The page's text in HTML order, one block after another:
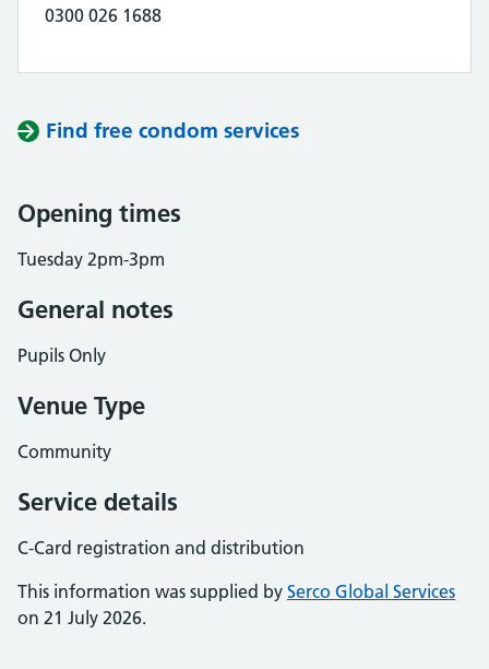
0300 026 1688
Find free condom services
Opening times
Tuesday 2pm-3pm
General notes
Pupils Only
Venue Type
Community
Service details
C-Card registration and distribution
This information was supplied by Serco Global Services
on 21 July 2026.